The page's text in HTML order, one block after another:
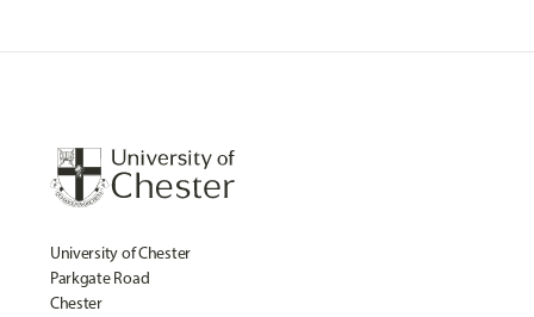
University of Chester
Parkgate Road
Chester